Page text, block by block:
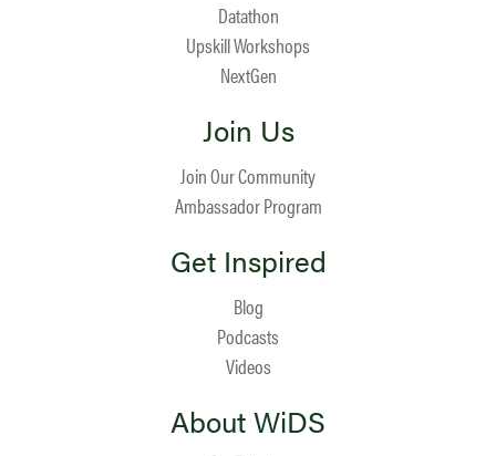
Datathon
Upskill Workshops
NextGen
Join Us
Join Our Community
Ambassador Program
Get Inspired
Blog
Podcasts
Videos
About WiDS